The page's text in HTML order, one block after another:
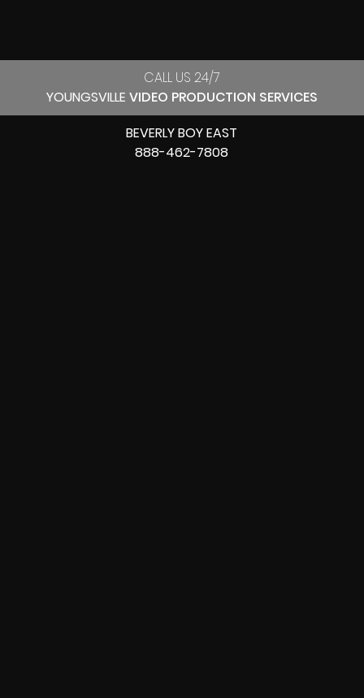
CALL US 24/7
YOUNGSVILLE VIDEO PRODUCTION SERVICES
BEVERLY BOY EAST
888-462-7808